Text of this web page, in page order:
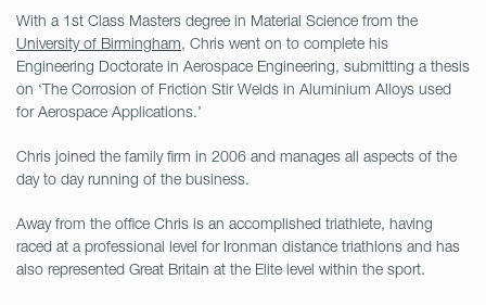
With a 1st Class Masters degree in Material Science from the
University of Birmingham, Chris went on to complete his
Engineering Doctorate in Aerospace Engineering, submitting a thesis
on ‘The Corrosion of Friction Stir Welds in Aluminium Alloys used
for Aerospace Applications.’
Chris joined the family firm in 2006 and manages all aspects of the
day to day running of the business.
Away from the office Chris is an accomplished triathlete, having
raced at a professional level for Ironman distance triathlons and has
also represented Great Britain at the Elite level within the sport.